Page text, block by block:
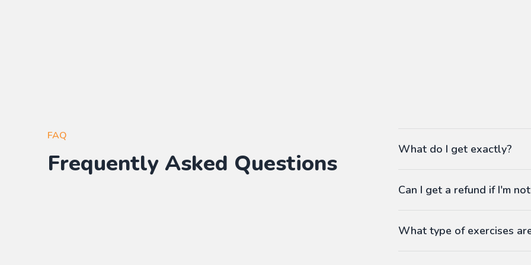
FAQ
Frequently Asked Questions What do I get exactly?
language workbooks on-
Customized for your favorite
Can I get a refund if I'm
What type of exercises